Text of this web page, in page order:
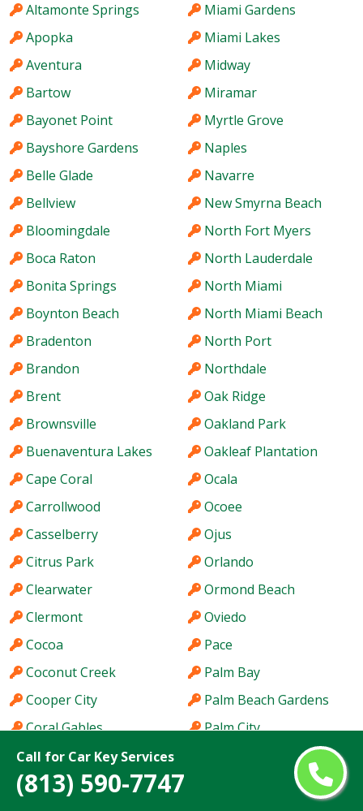
Call for Car Key Services
(813) 590-7747
Altamonte Springs
Apopka
Aventura
Bartow
Bayonet Point
Bayshore Gardens
Belle Glade
Bellview
Bloomingdale
Boca Raton
Bonita Springs
Boynton Beach
Bradenton
Brandon
Brent
Brownsville
Buenaventura Lakes
Cape Coral
Carrollwood
Casselberry
Citrus Park
Clearwater
Clermont
Cocoa
Coconut Creek
Cooper City
Coral Gables
Coral Springs
Coral Terrace
Miami Gardens
Miami Lakes
Midway
Miramar
Myrtle Grove
Naples
Navarre
New Smyrna Beach
North Fort Myers
North Lauderdale
North Miami
North Miami Beach
North Port
Northdale
Oak Ridge
Oakland Park
Oakleaf Plantation
Ocala
Ocoee
Ojus
Orlando
Ormond Beach
Oviedo
Pace
Palm Bay
Palm Beach Gardens
Palm City